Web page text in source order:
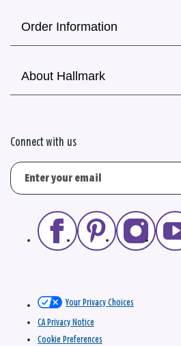
Order Information
About Hallmark
Connect with us
Your Privacy Choices
CA Privacy Notice
Cookie Preferences